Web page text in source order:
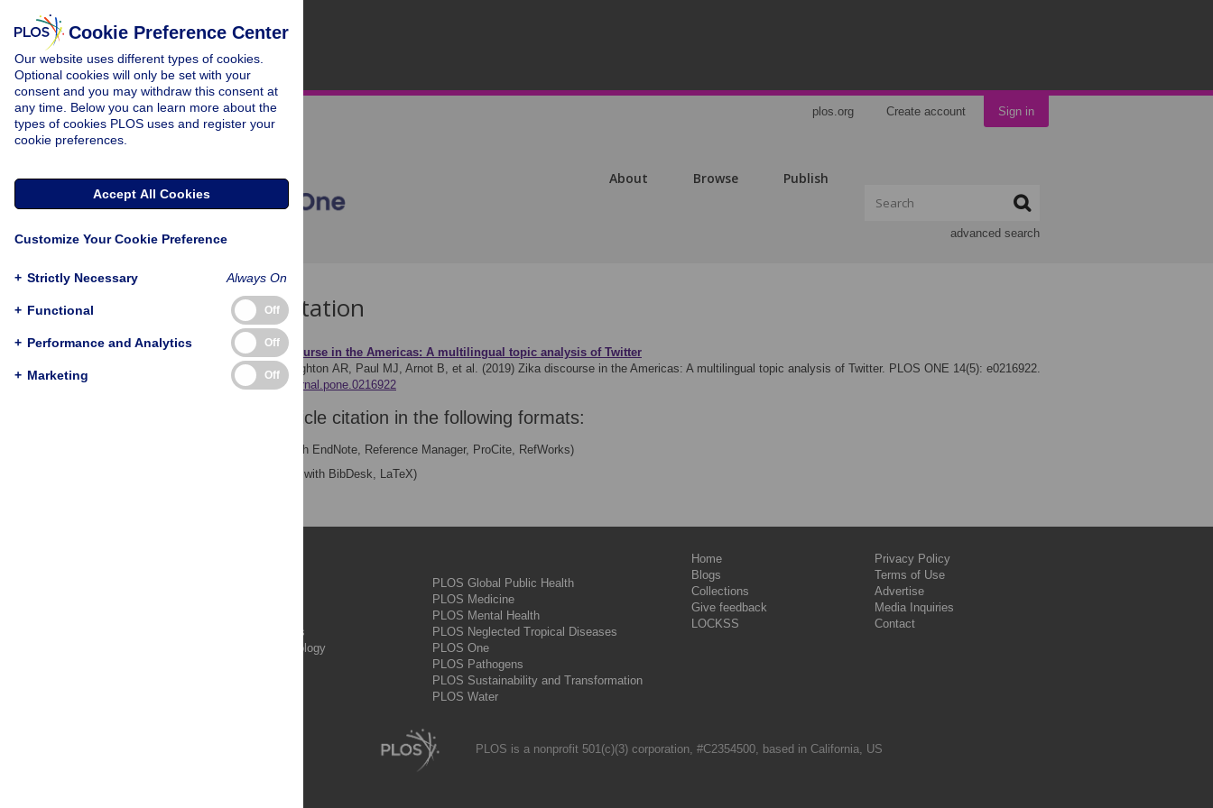
plos.org Create account Sign in
About Browse Publish
advanced search
Download Citation
Article Source: Zika discourse in the Americas: A multilingual topic analysis of Twitter
Pruss D, Fujinuma Y, Daughton AR, Paul MJ, Arnot B, et al. (2019) Zika discourse in the Americas: A multilingual topic analysis of Twitter. PLOS ONE 14(5): e0216922.
https://doi.org/10.1371/journal.pone.0216922
Download the article citation in the following formats:
(compatible with EndNote, Reference Manager, ProCite, RefWorks)
(compatible with BibDesk, LaTeX)
PLOS Complex Systems
PLOS Computational Biology
PLOS Global Public Health
PLOS Medicine
PLOS Mental Health
PLOS Neglected Tropical Diseases
PLOS One
PLOS Pathogens
PLOS Sustainability and Transformation
PLOS Water
Home
Blogs
Collections
Give feedback
LOCKSS
Privacy Policy
Terms of Use
Advertise
Media Inquiries
Contact
PLOS is a nonprofit 501(c)(3) corporation, #C2354500, based in California, US
Cookie Preference Center
Our website uses different types of cookies.
Optional cookies will only be set with your
consent and you may withdraw this consent at
any time. Below you can learn more about the
types of cookies PLOS uses and register your
cookie preferences.
Accept All Cookies
Customize Your Cookie Preference
+ Strictly Necessary Always On
+ Functional Off
+ Performance and Analytics Off
+ Marketing Off